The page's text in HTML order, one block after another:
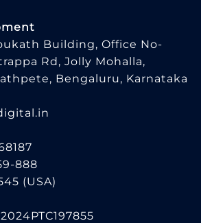
Building, Office No-
Rd, Jolly Mohalla,
Bengaluru, Karnataka
888
(USA)